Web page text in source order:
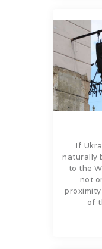
If
naturally
to the
not
of